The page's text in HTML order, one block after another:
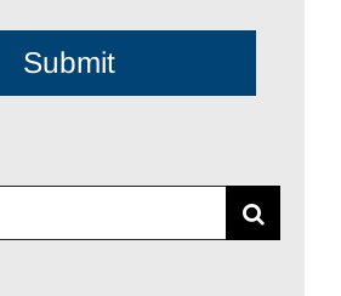
Submit